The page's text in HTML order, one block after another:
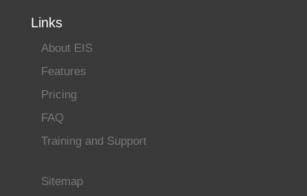
Links
About EIS
Features
Pricing
FAQ
Training and Support
Sitemap